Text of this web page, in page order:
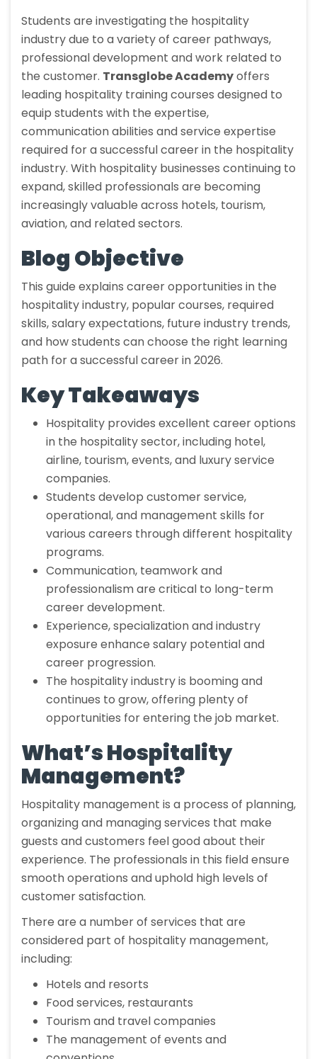
Students are investigating the hospitality
industry due to a variety of career pathways,
professional development and work related to
the customer. Transglobe Academyoffers
leading hospitality training courses designed to
equip students with the expertise,
communication abilities and service expertise
required for a successful career in the hospitality
industry. With hospitality businesses continuing to
expand, skilled professionals are becoming
increasingly valuable across hotels, tourism,
aviation, and related sectors.
Blog Objective
This guide explains career opportunities in the
hospitality industry, popular courses, required
skills, salary expectations, future industry trends,
and how students can choose the right learning
path for a successful career in 2026.
Key Takeaways
Hospitality provides excellent career options
in the hospitality sector, including hotel,
airline, tourism, events, and luxury service
companies.
Students develop customer service,
operational, and management skills for
various careers through different hospitality
programs.
Communication, teamwork and
professionalism are critical to long-term
career development.
Experience, specialization and industry
exposure enhance salary potential and
career progression.
The hospitality industry is booming and
continues to grow, offering plenty of
opportunities for entering the job market.
What’s Hospitality
Management?
Hospitality management is a process of planning,
organizing and managing services that make
guests and customers feel good about their
experience. The professionals in this field ensure
smooth operations and uphold high levels of
customer satisfaction.
There are a number of services that are
considered part of hospitality management,
including:
Hotels and resorts
Food services, restaurants
Tourism and travel companies
The management of events and